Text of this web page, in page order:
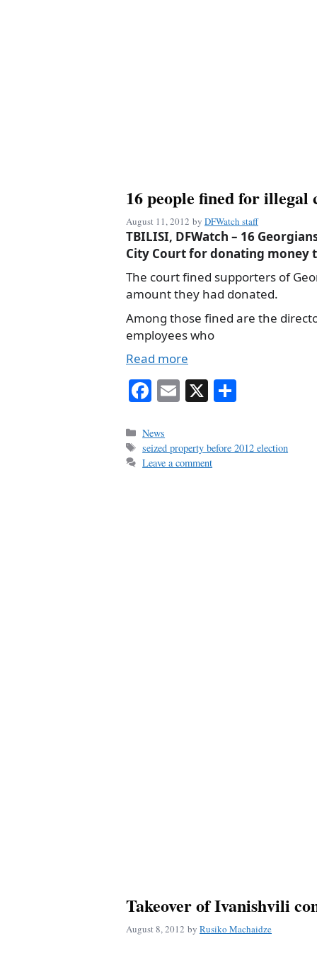
16 people fined for illegal
August 11, 2012 by DFWatch staff
TBILISI, DFWatch – 16
City Court for donating money
The court fined supporters of
amount they had donated.
Among those fined are the
employees who
Read more
Fa
bo
ok
E X
Categories
News
Tags
seized property before 2012 election
Leave a comment
Takeover of Ivanishvili
August 8, 2012 by Rusiko Machaidze